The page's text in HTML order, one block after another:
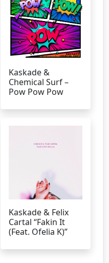
Kaskade &
Chemical Surf –
Pow Pow Pow
Kaskade & Felix
Cartal “Fakin It
(Feat. Ofelia K)”